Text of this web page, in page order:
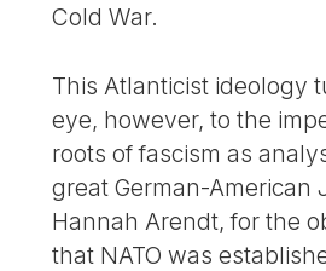
Cold War.
This Atlanticist ideology
eye, however, to the
roots of fascism as
great German-American
Hannah Arendt, for the
that NATO was